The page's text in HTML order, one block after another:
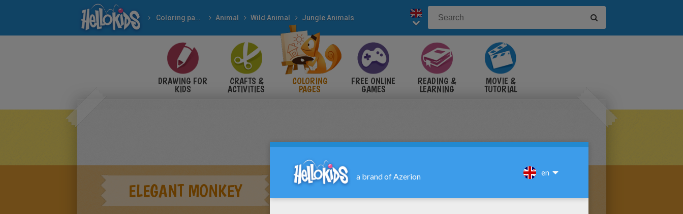
Coloring pages Animal Wild Animal Jungle Animals
DRAWING FOR
KIDS
CRAFTS &
ACTIVITIES
COLORING
PAGES
FREE ONLINE
GAMES
READING &
LEARNING
MOVIE &
TUTORIAL
ELEGANT MONKEY